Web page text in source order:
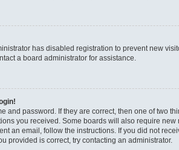
has disabled registration to prevent new
a board administrator for assistance.
and password. If they are correct, then one of two
you received. Some boards will also require
an email, follow the instructions. If you did not
provided is correct, try contacting an administrator.